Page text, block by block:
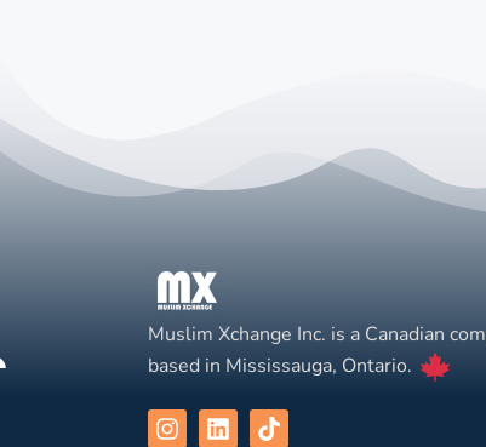
Muslim Xchange Inc. is a Canadian
based in Mississauga, Ontario.